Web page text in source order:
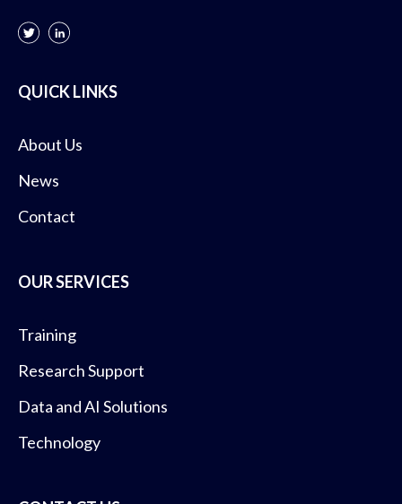
QUICK LINKS
About Us
News
Contact
OUR SERVICES
Training
Research Support
Data and AI Solutions
Technology